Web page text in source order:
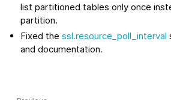
list partitioned tables only once
partition.
Fixed thessl.resource_poll_interval
and documentation.